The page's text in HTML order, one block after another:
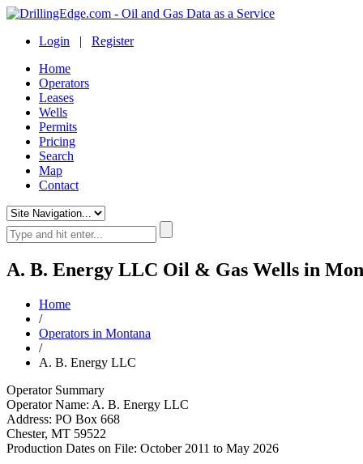
Login | Register
Home
Operators
Leases
Wells
Permits
Pricing
Search
Map
Contact
A. B. Energy LLC Oil & Gas Wells in
Home
/
Operators in Montana
/
A. B. Energy LLC
Operator Summary
Operator Name: A. B. Energy LLC
Address: PO Box 668
Chester, MT 59522
Production Dates on File: October 2011 to May 2026